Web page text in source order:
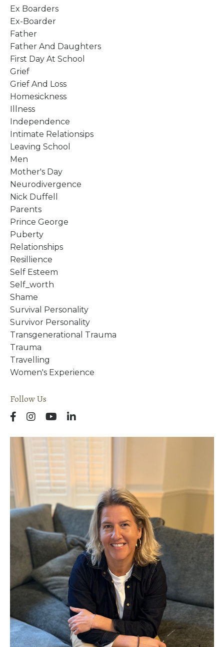
Ex Boarders
Ex-Boarder
Father
Father And Daughters
First Day At School
Grief
Grief And Loss
Homesickness
Illness
Independence
Intimate Relationsips
Leaving School
Men
Mother's Day
Neurodivergence
Nick Duffell
Parents
Prince George
Puberty
Relationships
Resillience
Self Esteem
Self_worth
Shame
Survival Personality
Survivor Personality
Transgenerational Trauma
Trauma
Travelling
Women's Experience
Follow Us